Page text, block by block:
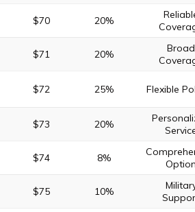
$70 20%
$71 20%
Broad
$72 25% Flexible
$73 20%
$74 8%
$75 10%